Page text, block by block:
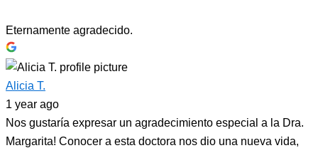
Eternamente agradecido.
Alicia T.
1 year ago
Nos gustaría expresar un agradecimiento especial a la Dra.
Margarita! Conocer a esta doctora nos dio una nueva vida,